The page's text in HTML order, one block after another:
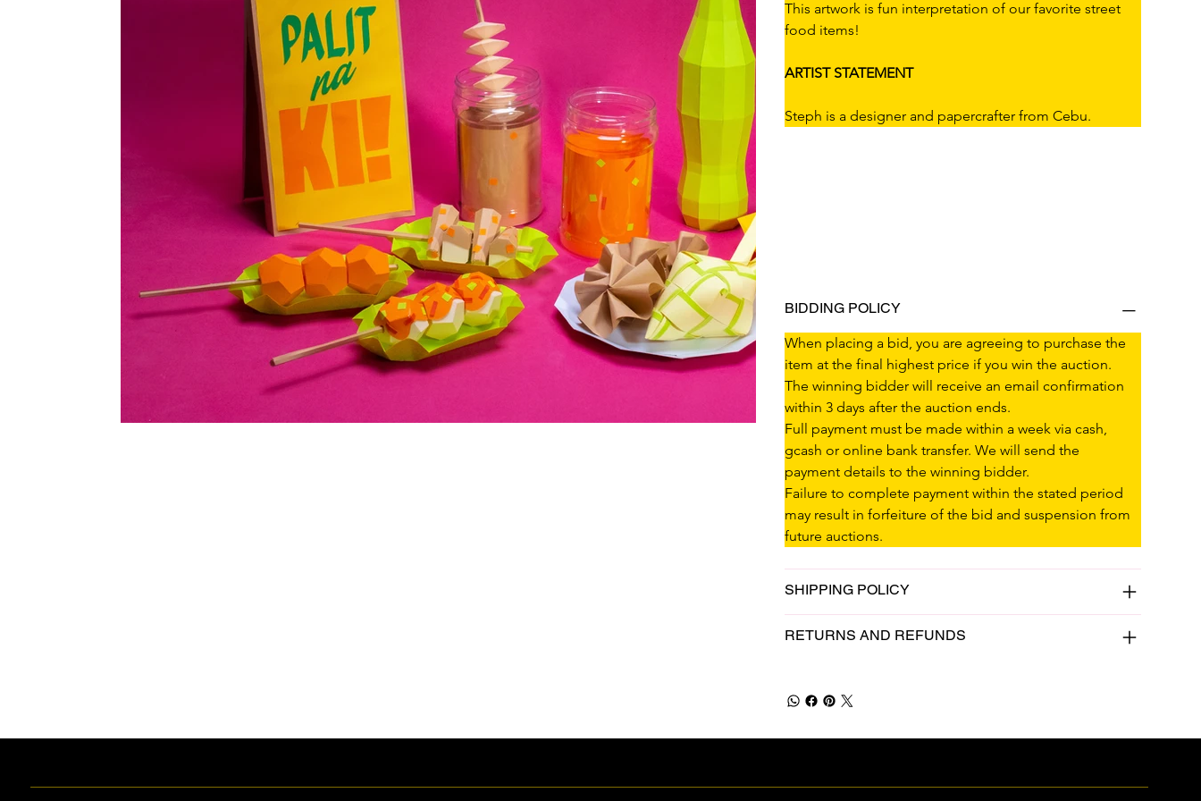
This artwork is fun interpretation of our favorite street
food items!
ARTIST STATEMENT
Steph is a designer and papercrafter from Cebu.
BIDDING POLICY
When placing a bid, you are agreeing to purchase the
item at the final highest price if you win the auction.
The winning bidder will receive an email confirmation
within 3 days after the auction ends.
Full payment must be made within a week via cash,
gcash or online bank transfer. We will send the
payment details to the winning bidder.
Failure to complete payment within the stated period
may result in forfeiture of the bid and suspension from
future auctions.
SHIPPING POLICY
RETURNS AND REFUNDS